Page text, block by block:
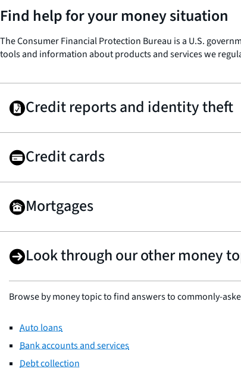
Find help for your money situation
The Consumer Financial Protection Bureau is a U.S.
tools and information about products and services we
Credit reports and identity theft
Credit cards
Mortgages
Look through our other money
Browse by money topic to find answers to commonly-
Auto loans
Bank accounts and services
Debt collection